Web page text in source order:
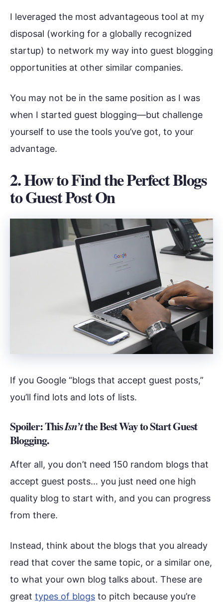
I leveraged the most advantageous tool at my
disposal (working for a globally recognized
startup) to network my way into guest blogging
opportunities at other similar companies.
You may not be in the same position as I was
when I started guest blogging—but challenge
yourself to use the tools you’ve got, to your
advantage.
2. How to Find the Perfect Blogs
to Guest Post On
If you Google “blogs that accept guest posts,”
you’ll find lots and lots of lists.
Spoiler: ThisIsn’tthe Best Way to Start Guest
Blogging.
After all, you don’t need 150 random blogs that
accept guest posts… you just need one high
quality blog to start with, and you can progress
from there.
Instead, think about the blogs that you already
read that cover the same topic, or a similar one,
to what your own blog talks about. These are
great types of blogs to pitch because you’re